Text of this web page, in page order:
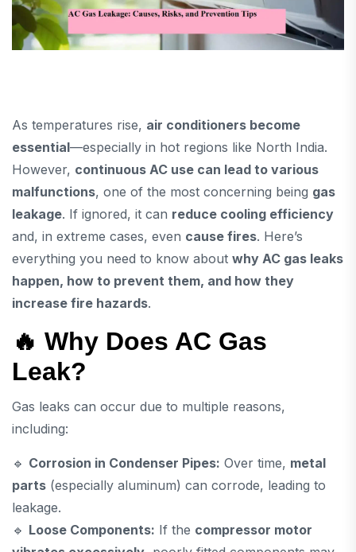
As temperatures rise, air conditioners become
essential—especially in hot regions like North India.
However, continuous AC use can lead to various
malfunctions, one of the most concerning being gas
leakage. If ignored, it can reduce cooling efficiency
and, in extreme cases, even cause fires. Here’s
everything you need to know about why AC gas leaks
happen, how to prevent them, and how they
increase fire hazards.
🔥 Why Does AC Gas
Leak?
Gas leaks can occur due to multiple reasons,
including:
🔹 Corrosion in Condenser Pipes: Over time, metal
parts (especially aluminum) can corrode, leading to
leakage.
🔹 Loose Components: If the compressor motor